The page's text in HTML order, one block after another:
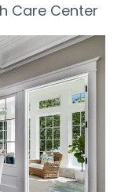
Care Center